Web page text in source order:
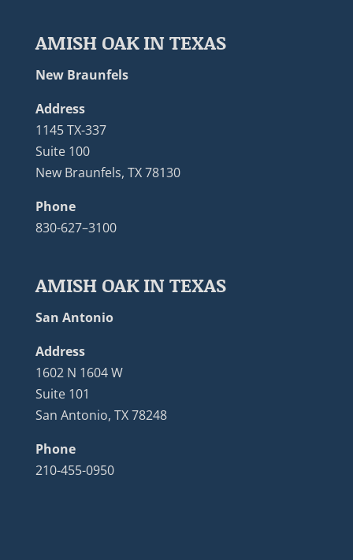
AMISH OAK IN TEXAS
New Braunfels
Address
1145 TX-337
Suite 100
New Braunfels, TX 78130
Phone
830-627–3100
AMISH OAK IN TEXAS
San Antonio
Address
1602 N 1604 W
Suite 101
San Antonio, TX 78248
Phone
210-455-0950